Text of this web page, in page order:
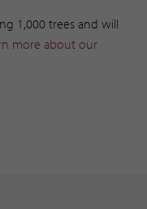
1,000 trees and will
more about our